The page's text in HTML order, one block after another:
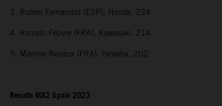
3. Ruben Fernandez (ESP), Honda, 224
4. Romain Febvre (FRA), Kawasaki, 214
5. Maxime Renaux (FRA), Yamaha, 202
Results MX2 Spain 2023